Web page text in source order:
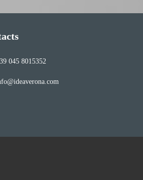
045 8015352